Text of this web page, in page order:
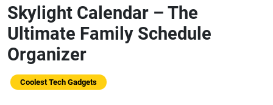
Skylight Calendar – The
Ultimate Family Schedule
Organizer
Coolest Tech Gadgets